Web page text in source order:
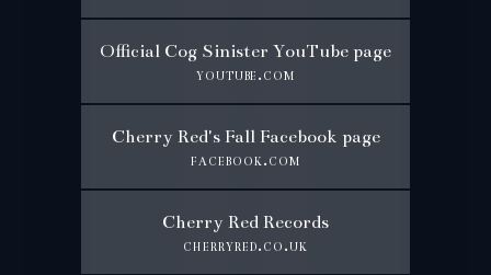
Official Cog Sinister YouTube page
youtube.com
Cherry Red's Fall Facebook page
facebook.com
Cherry Red Records
cherryred.co.uk